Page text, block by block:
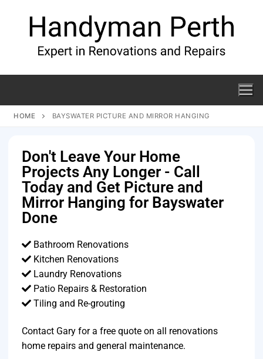
HOME BAYSWATER PICTURE AND MIRROR HANGING
Don't Leave Your Home
Projects Any Longer - Call
Today and Get Picture and
Mirror Hanging for Bayswater
Done
Bathroom Renovations
Kitchen Renovations
Laundry Renovations
Patio Repairs & Restoration​
Tiling and Re-grouting​
Contact Gary for a free quote on all renovations
home repairs and general maintenance.